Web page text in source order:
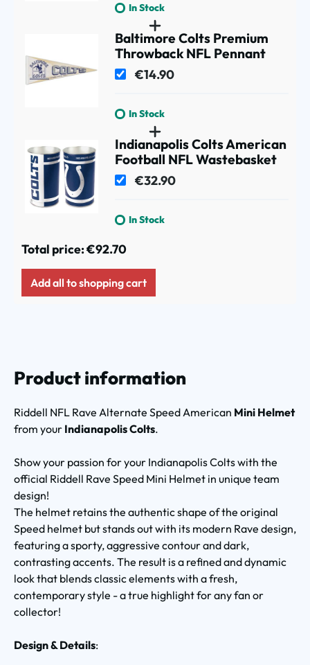
In Stock
Baltimore Colts Premium
Throwback NFL Pennant
€14.90
In Stock
Indianapolis Colts American
Football NFL Wastebasket
€32.90
In Stock
Total price:€92.70
Add all to shopping cart
Product information
Riddell NFL Rave Alternate Speed American Mini Helmet
from your Indianapolis Colts.
Show your passion for your Indianapolis Colts with the
official Riddell Rave Speed Mini Helmet in unique team
design!
The helmet retains the authentic shape of the original
Speed helmet but stands out with its modern Rave design,
featuring a sporty, aggressive contour and dark,
contrasting accents. The result is a refined and dynamic
look that blends classic elements with a fresh,
contemporary style - a true highlight for any fan or
collector!
Design & Details: